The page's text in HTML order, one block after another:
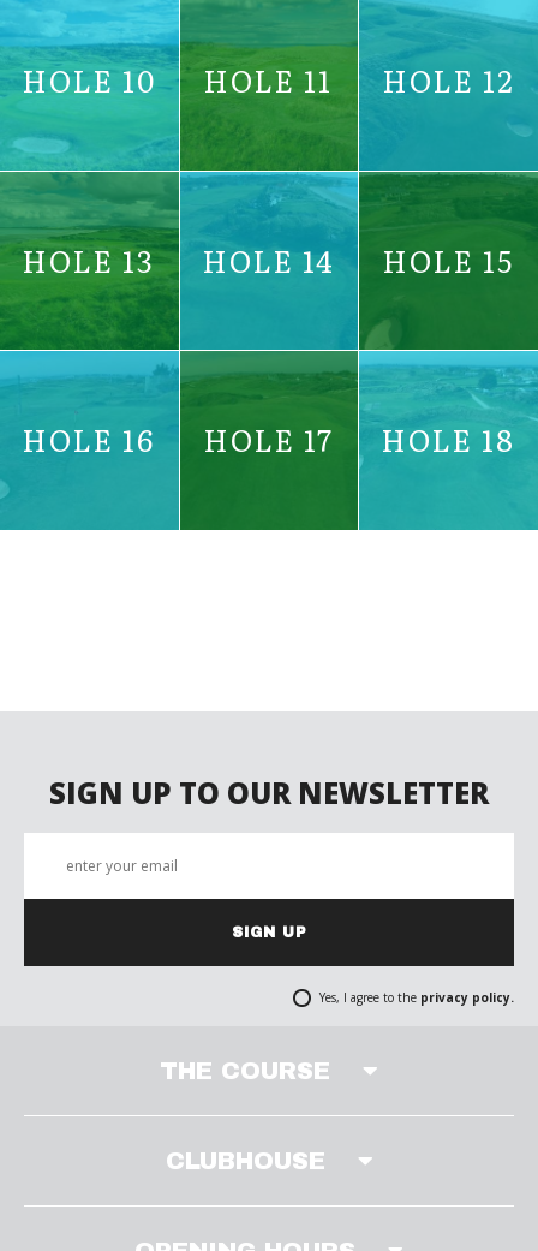
HOLE 10 HOLE 11 HOLE 12
HOLE 13 HOLE 14 HOLE 15
HOLE 16 HOLE 17 HOLE 18
SIGN UP TO OUR NEWSLETTER
SIGN UP
Yes, I agree to the privacy policy.
THE COURSE
CLUBHOUSE